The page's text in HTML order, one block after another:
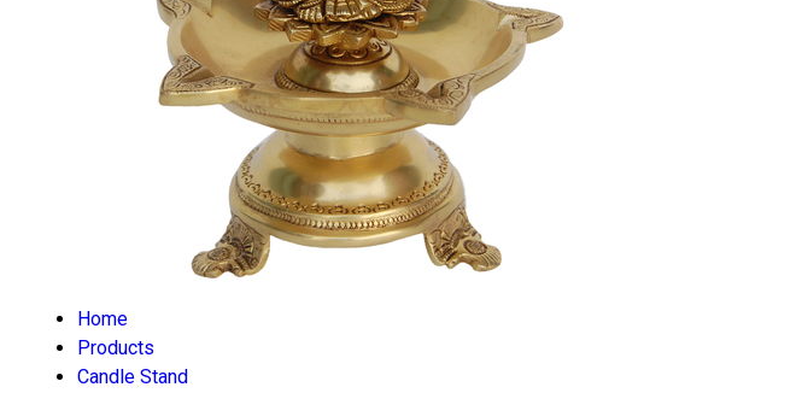
Home
Products
Candle Stand